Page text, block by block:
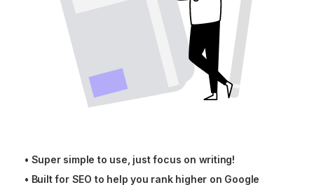
• Super simple to use, just focus on writing!
• Built for SEO to help you rank higher on Google